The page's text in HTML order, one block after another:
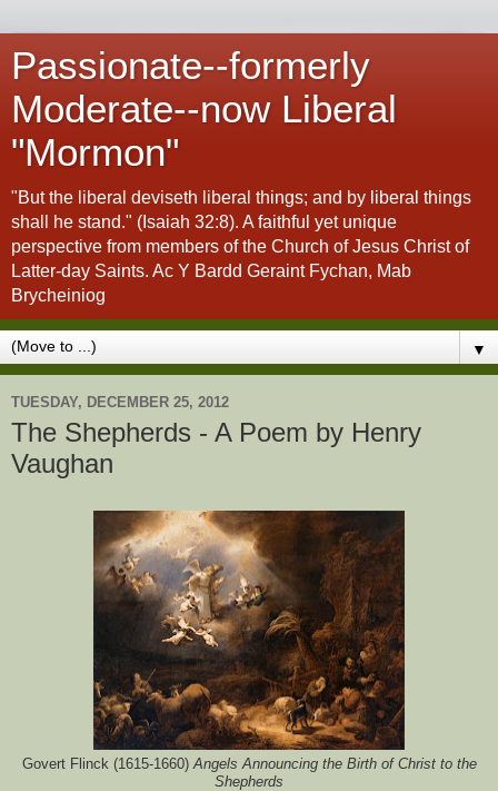
Passionate--formerly
Moderate--now Liberal
"Mormon"
"But the liberal deviseth liberal things; and by liberal things
shall he stand." (Isaiah 32:8). A faithful yet unique
perspective from members of the Church of Jesus Christ of
Latter-day Saints. Ac Y Bardd Geraint Fychan, Mab
Brycheiniog
▼
TUESDAY, DECEMBER 25, 2012
The Shepherds - A Poem by Henry
Vaughan
Govert Flinck (1615-1660) Angels Announcing the Birth of Christ to the
Shepherds